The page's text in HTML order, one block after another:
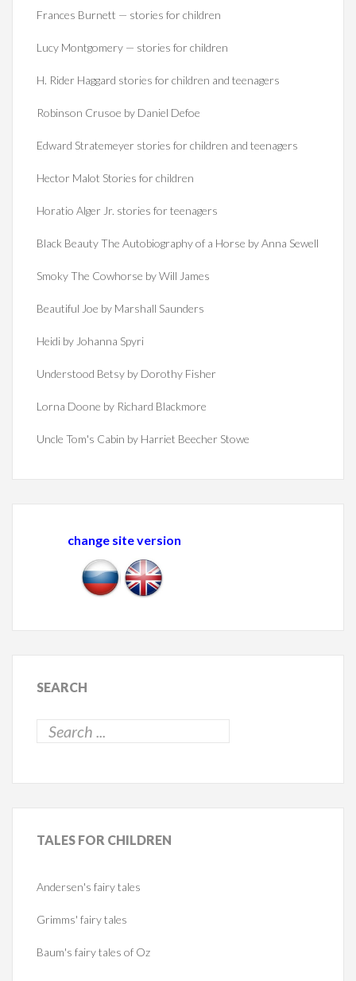
Frances Burnett — stories for children
Lucy Montgomery — stories for children
H. Rider Haggard stories for children and teenagers
Robinson Crusoe by Daniel Defoe
Edward Stratemeyer stories for children and teenagers
Hector Malot Stories for children
Horatio Alger Jr. stories for teenagers
Black Beauty The Autobiography of a Horse by Anna Sewell
Smoky The Cowhorse by Will James
Beautiful Joe by Marshall Saunders
Heidi by Johanna Spyri
Understood Betsy by Dorothy Fisher
Lorna Doone by Richard Blackmore
Uncle Tom's Cabin by Harriet Beecher Stowe
change site version
SEARCH
TALES FOR CHILDREN
Andersen's fairy tales
Grimms' fairy tales
Baum's fairy tales of Oz